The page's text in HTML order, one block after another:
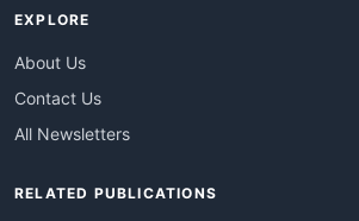
EXPLORE
About Us
Contact Us
All Newsletters
RELATED PUBLICATIONS